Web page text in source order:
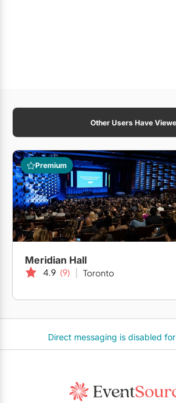
Other Users Have
Premium
Meridian Hall
4.9 (9) Toronto
Direct messaging is disabled